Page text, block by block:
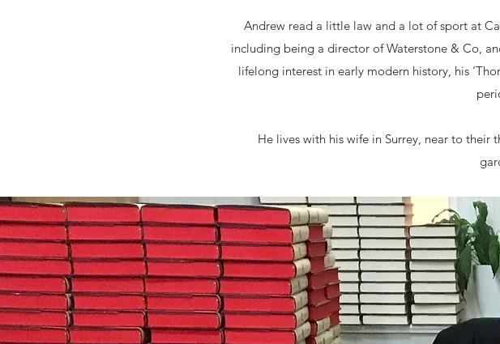
Andrew read a little law and a lot of sport at
including being a director of Waterstone & Co,
lifelong interest in early modern history, his
He lives with his wife in Surrey, near to